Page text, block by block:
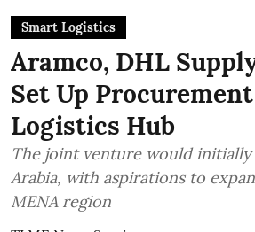
Smart Logistics
Aramco, DHL
Set Up
Logistics Hub
The joint venture would initially
Arabia, with aspirations to
MENA region